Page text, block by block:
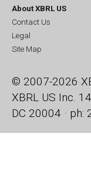
About XBRL US
Contact Us
Legal
Site Map
© 2007-2026
XBRL US Inc.
DC 20004 ·